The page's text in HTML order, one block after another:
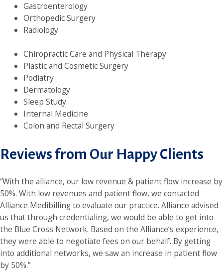
Gastroenterology
Orthopedic Surgery
Radiology
Chiropractic Care and Physical Therapy
Plastic and Cosmetic Surgery
Podiatry
Dermatology
Sleep Study
Internal Medicine
Colon and Rectal Surgery
Reviews from Our Happy Clients
“With the alliance, our low revenue & patient flow increase by
50%. With low revenues and patient flow, we contacted
Alliance Medibilling to evaluate our practice. Alliance advised
us that through credentialing, we would be able to get into
the Blue Cross Network. Based on the Alliance’s experience,
they were able to negotiate fees on our behalf. By getting
into additional networks, we saw an increase in patient flow
by 50%.”